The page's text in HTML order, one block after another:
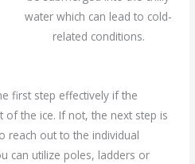
water which can lead to cold-
related conditions.
first step effectively if the
the ice. If not, the next step is
reach out to the individual
can utilize poles, ladders or